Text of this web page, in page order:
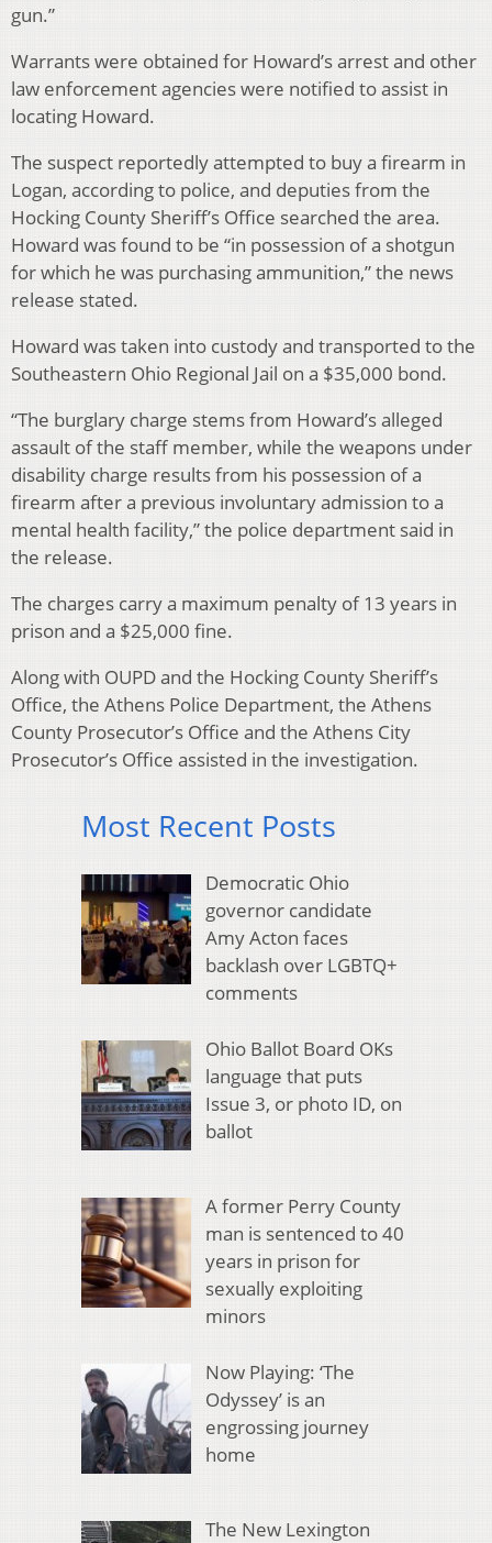
gun.”
Warrants were obtained for Howard’s arrest and other
law enforcement agencies were notified to assist in
locating Howard.
The suspect reportedly attempted to buy a firearm in
Logan, according to police, and deputies from the
Hocking County Sheriff’s Office searched the area.
Howard was found to be “in possession of a shotgun
for which he was purchasing ammunition,” the news
release stated.
Howard was taken into custody and transported to the
Southeastern Ohio Regional Jail on a $35,000 bond.
“The burglary charge stems from Howard’s alleged
assault of the staff member, while the weapons under
disability charge results from his possession of a
firearm after a previous involuntary admission to a
mental health facility,” the police department said in
the release.
The charges carry a maximum penalty of 13 years in
prison and a $25,000 fine.
Along with OUPD and the Hocking County Sheriff’s
Office, the Athens Police Department, the Athens
County Prosecutor’s Office and the Athens City
Prosecutor’s Office assisted in the investigation.
Most Recent Posts
Democratic Ohio
governor candidate
Amy Acton faces
backlash over LGBTQ+
comments
Ohio Ballot Board OKs
language that puts
Issue 3, or photo ID, on
ballot
A former Perry County
man is sentenced to 40
years in prison for
sexually exploiting
minors
Now Playing: ‘The
Odyssey’ is an
engrossing journey
home
The New Lexington